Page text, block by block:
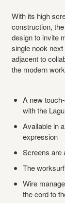
With its high
construction,
design to invite
single nook
adjacent to
the modern
A new
with the
Available in
expression
Screens are
The
Wire
the cord to